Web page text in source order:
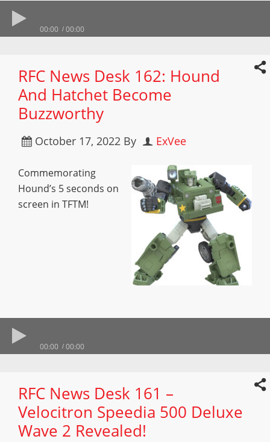
00:00 00:00
RFC News Desk 162: Hound
And Hatchet Become
Buzzworthy
October 17, 2022 By ExVee
Commemorating
Hound’s 5 seconds on
screen in TFTM!
00:00 00:00
RFC News Desk 161 –
Velocitron Speedia 500 Deluxe
Wave 2 Revealed!